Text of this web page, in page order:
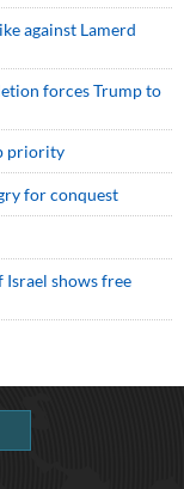
against Lamerd
forces Trump to
priority
for conquest
Israel shows free